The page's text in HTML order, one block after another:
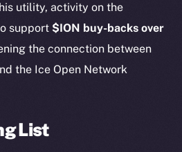
utility, activity on the
support $ION buy-backs over
the connection between
the Ice Open Network
List
YouTube
Reddit
Program